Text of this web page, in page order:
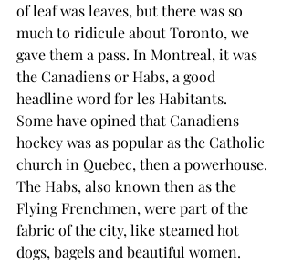
of leaf was leaves, but there was so
much to ridicule about Toronto, we
gave them a pass. In Montreal, it was
the Canadiens or Habs, a good
headline word for les Habitants.
Some have opined that Canadiens
hockey was as popular as the Catholic
church in Quebec, then a powerhouse.
The Habs, also known then as the
Flying Frenchmen, were part of the
fabric of the city, like steamed hot
dogs, bagels and beautiful women.